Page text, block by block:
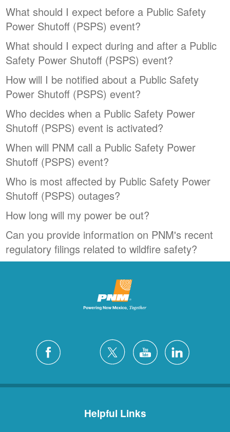
What should I expect before a Public Safety
Power Shutoff (PSPS) event?
What should I expect during and after a Public
Safety Power Shutoff (PSPS) event?
How will I be notified about a Public Safety
Power Shutoff (PSPS) event?
Who decides when a Public Safety Power
Shutoff (PSPS) event is activated?
When will PNM call a Public Safety Power
Shutoff (PSPS) event?
Who is most affected by Public Safety Power
Shutoff (PSPS) outages?
How long will my power be out?
Can you provide information on PNM's recent
regulatory filings related to wildfire safety?
Helpful Links